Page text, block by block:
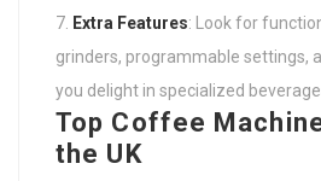
Extra Features: Look for
grinders, programmable settings,
you delight in specialized
Top Coffee
the UK